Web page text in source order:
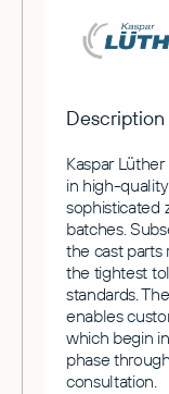
Description
Kaspar
in high-
sophisticated
batches.
the cast parts
the tightest
standards.
enables
which begin
phase
consultation.